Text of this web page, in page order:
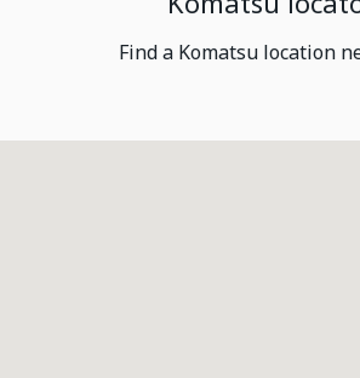
Find a Komatsu location